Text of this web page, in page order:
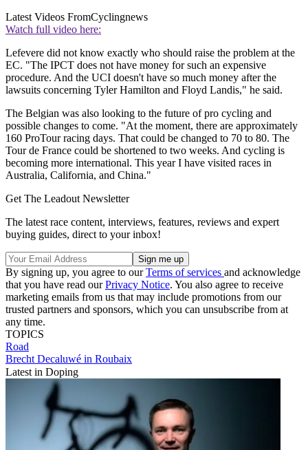
Latest Videos FromCyclingnews
Watch full video here:
Lefevere did not know exactly who should raise the problem at the
EC. "The IPCT does not have money for such an expensive
procedure. And the UCI doesn't have so much money after the
lawsuits concerning Tyler Hamilton and Floyd Landis," he said.
The Belgian was also looking to the future of pro cycling and
possible changes to come. "At the moment, there are approximately
160 ProTour racing days. That could be changed to 70 to 80. The
Tour de France could be shortened to two weeks. And cycling is
becoming more international. This year I have visited races in
Australia, California, and China."
Get The Leadout Newsletter
The latest race content, interviews, features, reviews and expert
buying guides, direct to your inbox!
By signing up, you agree to ourTerms of services and acknowledge
that you have read ourPrivacy Notice. You also agree to receive
marketing emails from us that may include promotions from our
trusted partners and sponsors, which you can unsubscribe from at
any time.
TOPICS
Road
Brecht Decaluwé in Roubaix
Latest in Doping